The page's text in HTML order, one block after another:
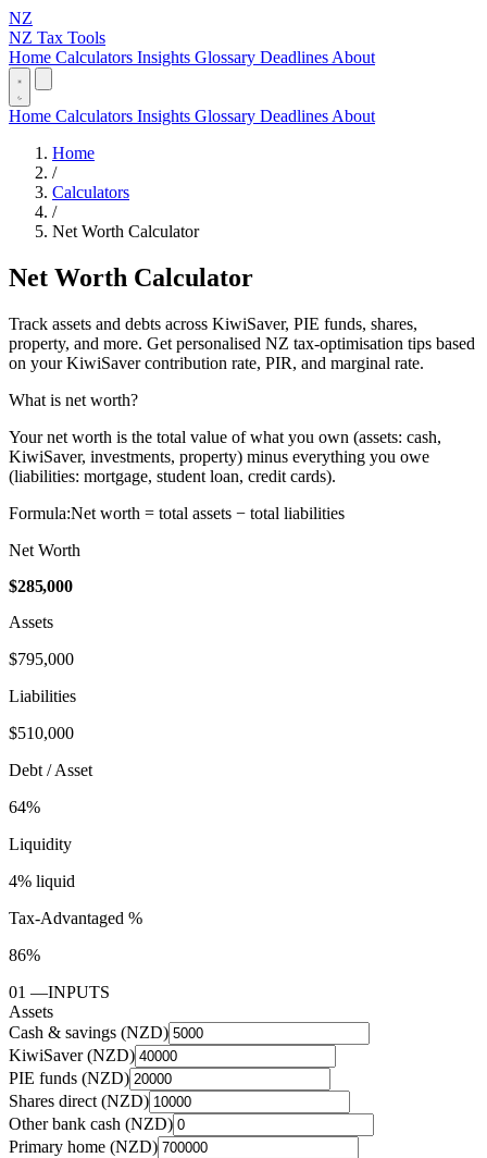
NZ
NZ Tax Tools
Home Calculators Insights Glossary Deadlines About
Home Calculators Insights Glossary Deadlines About
Home
/
Calculators
/
Net Worth Calculator
Net Worth Calculator
Track assets and debts across KiwiSaver, PIE funds, shares,
property, and more. Get personalised NZ tax-optimisation tips based
on your KiwiSaver contribution rate, PIR, and marginal rate.
What is net worth?
Your net worth is the total value of what you own (assets: cash,
KiwiSaver, investments, property) minus everything you owe
(liabilities: mortgage, student loan, credit cards).
Formula:Net worth = total assets − total liabilities
Net Worth
$285,000
Assets
$795,000
Liabilities
$510,000
Debt / Asset
64%
Liquidity
4% liquid
Tax-Advantaged %
86%
01 —INPUTS
Assets
Cash & savings (NZD)
KiwiSaver (NZD)
PIE funds (NZD)
Shares direct (NZD)
Other bank cash (NZD)
Primary home (NZD)